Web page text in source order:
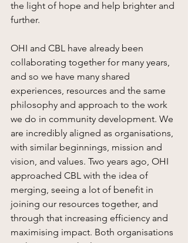
the light of hope and help brighter and
further.
OHI and CBL have already been
collaborating together for many years,
and so we have many shared
experiences, resources and the same
philosophy and approach to the work
we do in community development. We
are incredibly aligned as organisations,
with similar beginnings, mission and
vision, and values. Two years ago, OHI
approached CBL with the idea of
merging, seeing a lot of benefit in
joining our resources together, and
through that increasing efficiency and
maximising impact. Both organisations